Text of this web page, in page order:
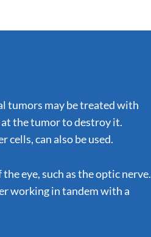
tumors may be treated with
the tumor to destroy it.
can also be used.
eye, such as the optic nerve.
working in tandem with a